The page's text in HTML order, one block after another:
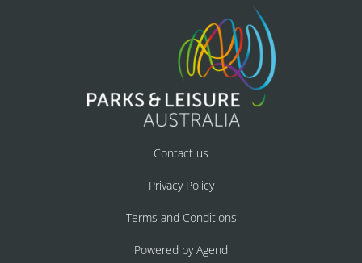
Contact us
Privacy Policy
Terms and Conditions
Powered by Agend